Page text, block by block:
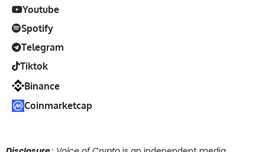
Youtube
Spotify
Telegram
Tiktok
Binance
Coinmarketcap